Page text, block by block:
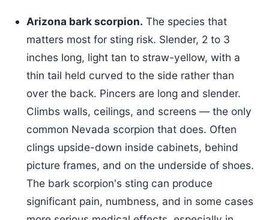
Arizona bark scorpion. The species that
matters most for sting risk. Slender, 2 to 3
inches long, light tan to straw-yellow, with a
thin tail held curved to the side rather than
over the back. Pincers are long and slender.
Climbs walls, ceilings, and screens — the only
common Nevada scorpion that does. Often
clings upside-down inside cabinets, behind
picture frames, and on the underside of shoes.
The bark scorpion's sting can produce
significant pain, numbness, and in some cases